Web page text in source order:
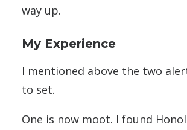
way up.
My Experience
I mentioned above the two
to set.
One is now moot. I found